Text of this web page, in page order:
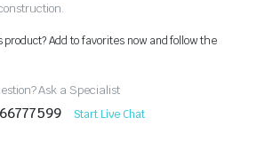
product? Add to favorites now and follow the
Ask a Specialist
Start Live Chat